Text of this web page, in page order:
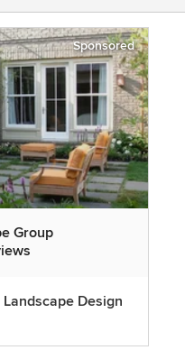
Sponsored
Group
of 5 stars
Design